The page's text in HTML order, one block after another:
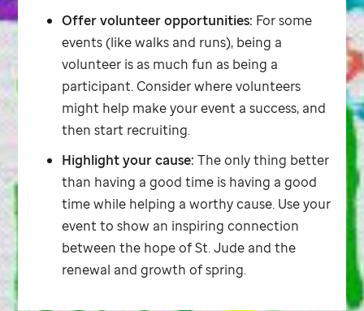
Offer volunteer opportunities: For some
events (like walks and runs), being a
volunteer is as much fun as being a
participant. Consider where volunteers
might help make your event a success, and
then start recruiting.
Highlight your cause:The only thing better
than having a good time is having a good
time while helping a worthy cause. Use your
event to show an inspiring connection
between the hope ofSt. Jude and the
renewal and growth of spring.